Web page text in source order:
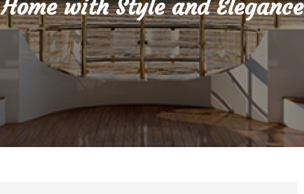
Home with Style and Elegance